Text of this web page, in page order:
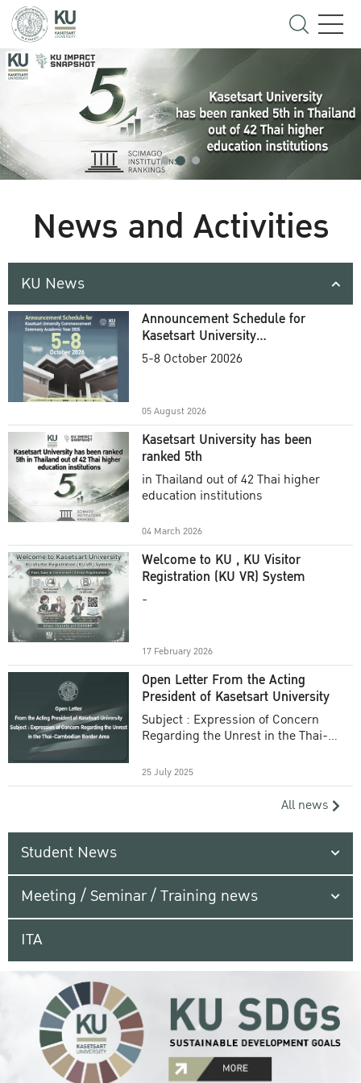
News and Activities
KU News
Announcement Schedule for
Kasetsart University
Commencement Ceremony
5-8 October 20026
05 August 2026
Kasetsart University has been
ranked 5th
in Thailand out of 42 Thai higher
education institutions
04 March 2026
Welcome to KU , KU Visitor
Registration (KU VR) System
-
17 February 2026
Open Letter From the Acting
President of Kasetsart University
Subject : Expression of Concern
Regarding the Unrest in the Thai-
25 July 2025
All news
Student News
Meeting / Seminar / Training news
ITA